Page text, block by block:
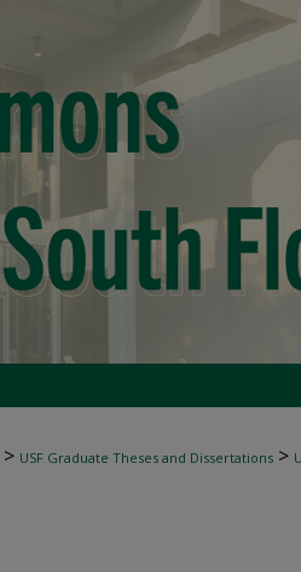
> USF Graduate Theses and Dissertations >